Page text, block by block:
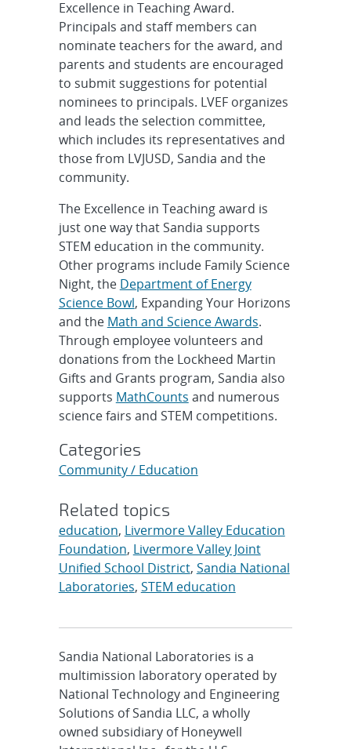
Excellence in Teaching Award.
Principals and staff members can
nominate teachers for the award, and
parents and students are encouraged
to submit suggestions for potential
nominees to principals. LVEF organizes
and leads the selection committee,
which includes its representatives and
those from LVJUSD, Sandia and the
community.
The Excellence in Teaching award is
just one way that Sandia supports
STEM education in the community.
Other programs include Family Science
Night, the Department of Energy
Science Bowl, Expanding Your Horizons
and the Math and Science Awards.
Through employee volunteers and
donations from the Lockheed Martin
Gifts and Grants program, Sandia also
supports MathCounts and numerous
science fairs and STEM competitions.
Categories
Community / Education
Related topics
education, Livermore Valley Education
Foundation, Livermore Valley Joint
Unified School District, Sandia National
Laboratories, STEM education
Sandia National Laboratories is a
multimission laboratory operated by
National Technology and Engineering
Solutions of Sandia LLC, a wholly
owned subsidiary of Honeywell